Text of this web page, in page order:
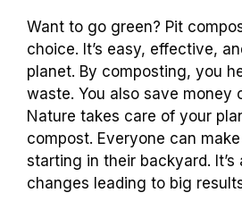
Want to go green? Pit
choice. It’s easy, effective,
planet. By composting, you
waste. You also save money
Nature takes care of your
compost. Everyone can
starting in their backyard. It’s
changes leading to big